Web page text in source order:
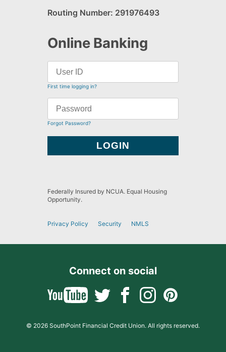
Routing Number: 291976493
Online Banking
First time logging in?
Forgot Password?
Federally Insured by NCUA. Equal Housing
Opportunity.
Privacy Policy Security NMLS
Connect on social
© 2026 SouthPoint Financial Credit Union. All rights reserved.